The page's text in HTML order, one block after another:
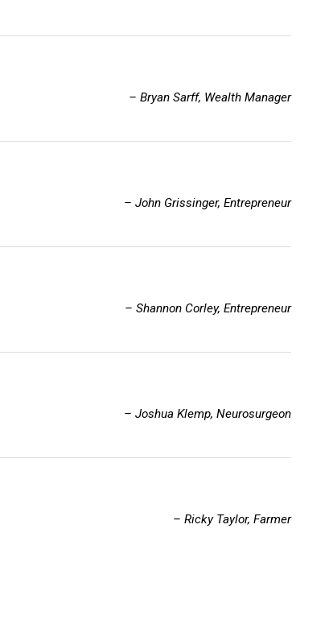
– Bryan Sarff, Wealth Manager
– John Grissinger, Entrepreneur
– Shannon Corley, Entrepreneur
– Joshua Klemp, Neurosurgeon
– Ricky Taylor, Farmer